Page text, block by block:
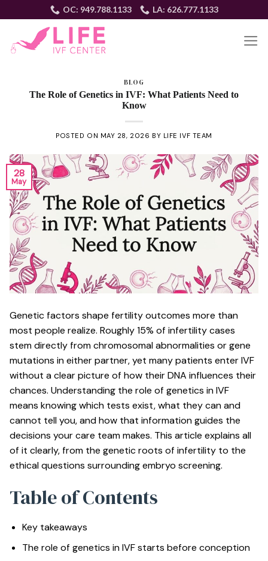
to
content
OC: 949.788.1133 LA: 626.777.1133
BLOG
The Role of Genetics in IVF: What Patients Need to
Know
POSTED ON MAY 28, 2026 BY LIFE IVF TEAM
28
May
Genetic factors shape fertility outcomes more than
most people realize. Roughly 15% of infertility cases
stem directly from chromosomal abnormalities or gene
mutations in either partner, yet many patients enter IVF
without a clear picture of how their DNA influences their
chances. Understanding the role of genetics in IVF
means knowing which tests exist, what they can and
cannot tell you, and how that information guides the
decisions your care team makes. This article explains all
of it clearly, from the genetic roots of infertility to the
ethical questions surrounding embryo screening.
Table of Contents
Key takeaways
The role of genetics in IVF starts before conception